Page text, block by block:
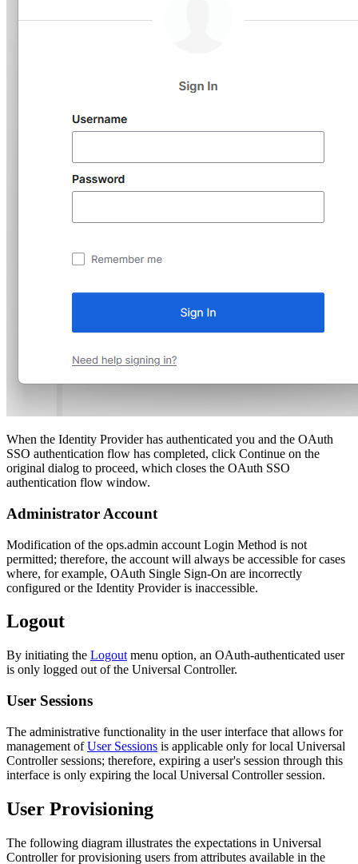
When the Identity Provider has authenticated you and the OAuth
SSO authentication flow has completed, click Continue on the
original dialog to proceed, which closes the OAuth SSO
authentication flow window.
Administrator Account
Modification of the ops.admin account Login Method is not
permitted; therefore, the account will always be accessible for cases
where, for example, OAuth Single Sign-On are incorrectly
configured or the Identity Provider is inaccessible.
Logout
By initiating the Logout menu option, an OAuth-authenticated user
is only logged out of the Universal Controller.
User Sessions
The administrative functionality in the user interface that allows for
management ofUser Sessions is applicable only for local Universal
Controller sessions; therefore, expiring a user's session through this
interface is only expiring the local Universal Controller session.
User Provisioning
The following diagram illustrates the expectations in Universal
Controller for provisioning users from attributes available in the